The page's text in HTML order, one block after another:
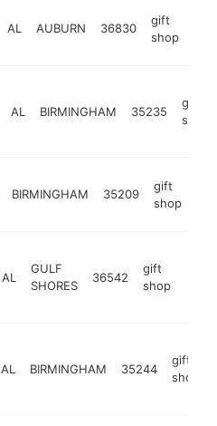
AL AUBURN 36830
gift
shop
AL BIRMINGHAM 35235
gift
shop
BIRMINGHAM 35209
gift
shop
AL
GULF
SHORES
36542
gift
shop
AL BIRMINGHAM 35244
gift
shop